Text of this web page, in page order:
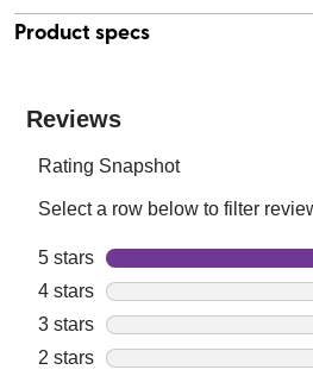
Product specs